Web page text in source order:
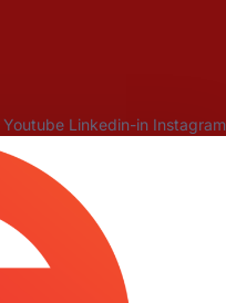
Youtube Linkedin-in Instagram